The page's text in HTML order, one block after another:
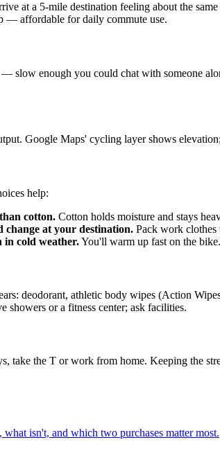
at a 5-mile destination feeling about the
— affordable for daily commute use.
slow enough you could chat with someone
Google Maps' cycling layer shows
help:
cotton. Cotton holds moisture and stays
change at your destination. Pack work clothes
in cold weather.You'll warm up fast on the bike.
deodorant, athletic body wipes (Action
showers or a fitness center; ask facilities.
take the T or work from home. Keeping the
isn't, and which two purchases matter most.